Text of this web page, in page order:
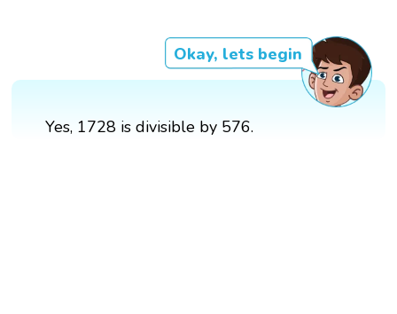
Okay, lets begin
Yes, 1728 is divisible by 576.